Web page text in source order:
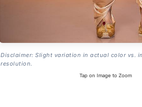
Disclaimer: Slight variation in actual color vs.
resolution.
Tap on Image to Zoom